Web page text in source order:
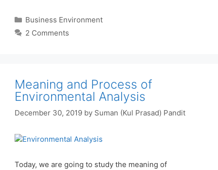
Categories
Business Environment
2 Comments
Meaning and Process of
Environmental Analysis
December 30, 2019 by Suman (Kul Prasad) Pandit
Today, we are going to study the meaning of